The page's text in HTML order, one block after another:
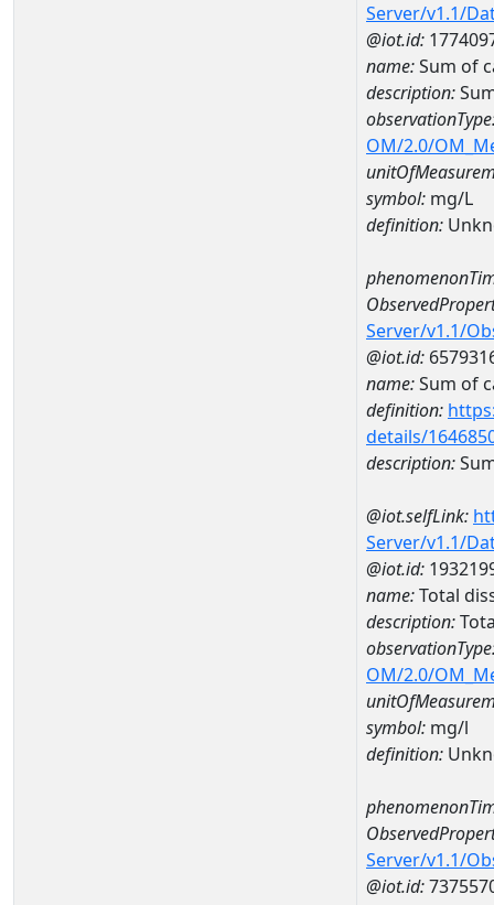
Server/v1.1/
@iot.id:
name:Sum of
description:
OM/2.0/
symbol: mg/L
definition:
Server/v1.1/
@iot.id:
name:Sum of
definition:
details/
description:
@iot.selfLink:
Server/v1.1/
@iot.id:
name:Total
description:
OM/2.0/
symbol: mg/l
definition:
Server/v1.1/
@iot.id: